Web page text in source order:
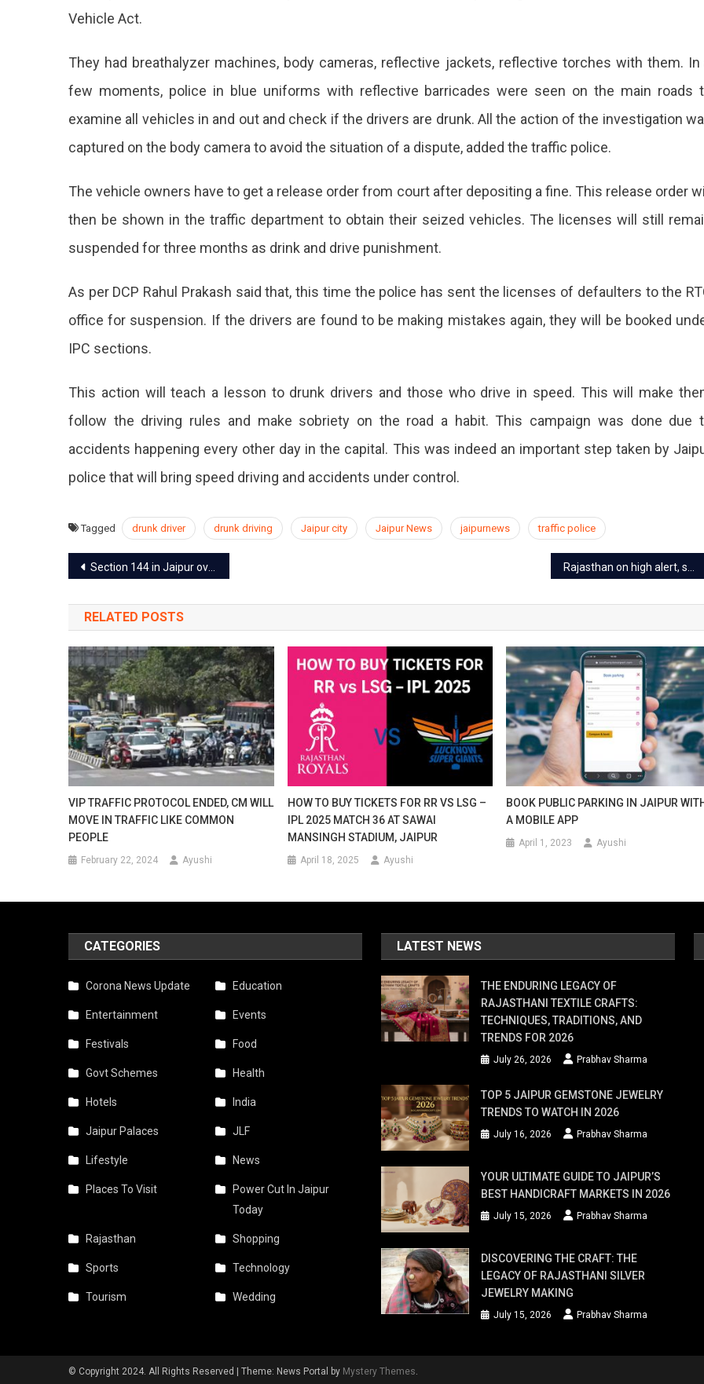
Vehicle Act.
They had breathalyzer machines, body cameras, reflective jackets, reflective torches with them. In
few moments, police in blue uniforms with reflective barricades were seen on the main roads
examine all vehicles in and out and check if the drivers are drunk. All the action of the investigation
captured on the body camera to avoid the situation of a dispute, added the traffic police.
The vehicle owners have to get a release order from court after depositing a fine. This release order will
then be shown in the traffic department to obtain their seized vehicles. The licenses will still
suspended for three months as drink and drive punishment.
As per DCP Rahul Prakash said that, this time the police has sent the licenses of defaulters to the
office for suspension. If the drivers are found to be making mistakes again, they will be booked
IPC sections.
This action will teach a lesson to drunk drivers and those who drive in speed. This will make
follow the driving rules and make sobriety on the road a habit. This campaign was done due
accidents happening every other day in the capital. This was indeed an important step taken by
police that will bring speed driving and accidents under control.
Tagged drunk driver drunk driving Jaipur city Jaipur News jaipurnews traffic police
Post
navigation
Section 144 in Jaipur over the communal clash, the mobile network suspended Rajasthan on high alert, section 144 applied over the notice of entry of 4 terrorists in Gujarat
RELATED POSTS
VIP TRAFFIC PROTOCOL ENDED, CM WILL
MOVE IN TRAFFIC LIKE COMMON
PEOPLE
February 22, 2024 Ayushi
HOW TO BUY TICKETS FOR RR VS LSG –
IPL 2025 MATCH 36 AT SAWAI
MANSINGH STADIUM, JAIPUR
April 18, 2025 Ayushi
BOOK PUBLIC PARKING IN JAIPUR
A MOBILE APP
April 1, 2023 Ayushi
CATEGORIES
Corona News Update Education
Entertainment Events
Festivals Food
Govt Schemes Health
Hotels India
Jaipur Palaces JLF
Lifestyle News
Places To Visit
Power Cut In Jaipur
Today
Rajasthan Shopping
Sports Technology
Tourism Wedding
LATEST NEWS
THE ENDURING LEGACY OF
RAJASTHANI TEXTILE CRAFTS:
TECHNIQUES, TRADITIONS, AND
TRENDS FOR 2026
July 26, 2026 Prabhav Sharma
TOP 5 JAIPUR GEMSTONE JEWELRY
TRENDS TO WATCH IN 2026
July 16, 2026 Prabhav Sharma
YOUR ULTIMATE GUIDE TO JAIPUR’S
BEST HANDICRAFT MARKETS IN 2026
July 15, 2026 Prabhav Sharma
DISCOVERING THE CRAFT: THE
LEGACY OF RAJASTHANI SILVER
JEWELRY MAKING
July 15, 2026 Prabhav Sharma
© Copyright 2024. All Rights Reserved Theme: News Portal by Mystery Themes.